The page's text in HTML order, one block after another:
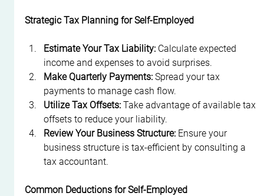
Strategic Tax Planning for Self-Employed
Estimate Your Tax Liability: Calculate expected
income and expenses to avoid surprises.
Make Quarterly Payments: Spread your tax
payments to manage cash flow.
Utilize Tax Offsets: Take advantage of available tax
offsets to reduce your liability.
Review Your Business Structure: Ensure your
business structure is tax-efficient by consulting a
tax accountant.
Common Deductions for Self-Employed